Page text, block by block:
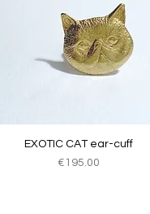
Quick View
EXOTIC CAT ear-cuff
Price
€195.00